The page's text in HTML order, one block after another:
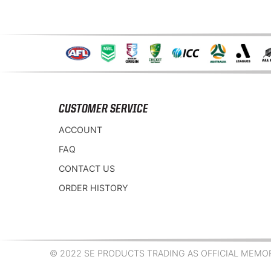
CUSTOMER SERVICE
ACCOUNT
FAQ
CONTACT US
ORDER HISTORY
© 2022 SE PRODUCTS TRADING AS OFFICIAL